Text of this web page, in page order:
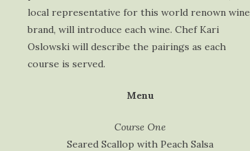
local representative for this world renown wine
brand, will introduce each wine. Chef Kari
Oslowski will describe the pairings as each
course is served.
Menu
Course One
Seared Scallop with Peach Salsa